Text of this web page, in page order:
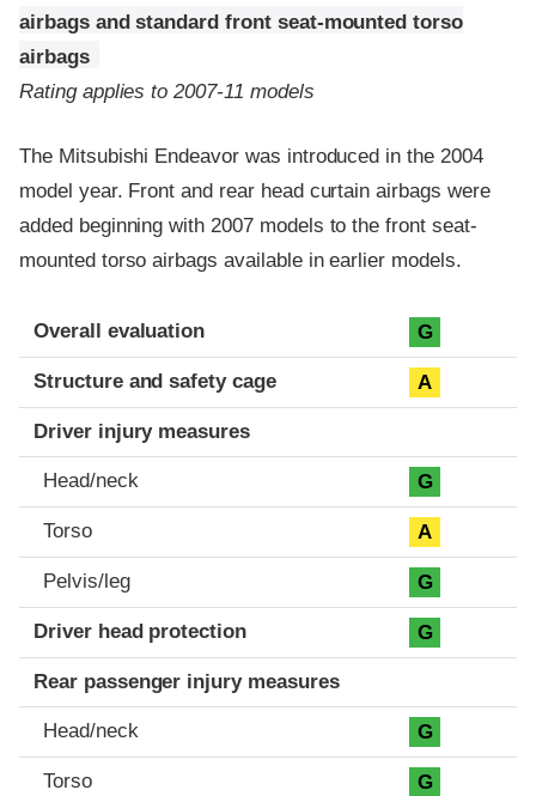
airbags and standard front seat-mounted torso
airbags
Rating applies to 2007-11 models
The Mitsubishi Endeavor was introduced in the 2004
model year. Front and rear head curtain airbags were
added beginning with 2007 models to the front seat-
mounted torso airbags available in earlier models.
Evaluation criteria
Rating
Overall evaluation G
Structure and safety cage A
Driver injury measures
Head/neck G
Torso A
Pelvis/leg G
Driver head protection G
Rear passenger injury measures
Head/neck G
Torso G